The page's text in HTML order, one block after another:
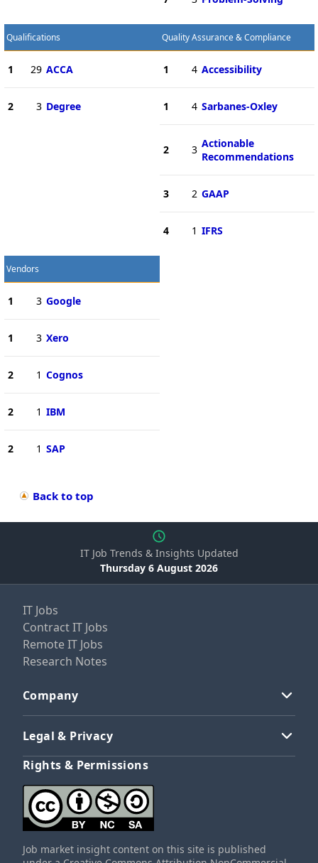
Qualifications
1 29 ACCA
2 3 Degree
Quality Assurance & Compliance
1 4 Accessibility
1 4 Sarbanes-Oxley
2 3 Actionable
Recommendations
3 2 GAAP
4 1 IFRS
Vendors
1 3 Google
1 3 Xero
2 1 Cognos
2 1 IBM
2 1 SAP
Back to top
IT Job Trends & Insights Updated
Thursday 6 August 2026
IT Jobs
Contract IT Jobs
Remote IT Jobs
Research Notes
Company
Legal & Privacy
Rights & Permissions
Job market insight content on this site is published